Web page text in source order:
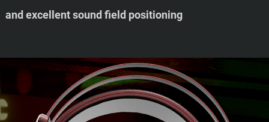
and excellent sound field positioning